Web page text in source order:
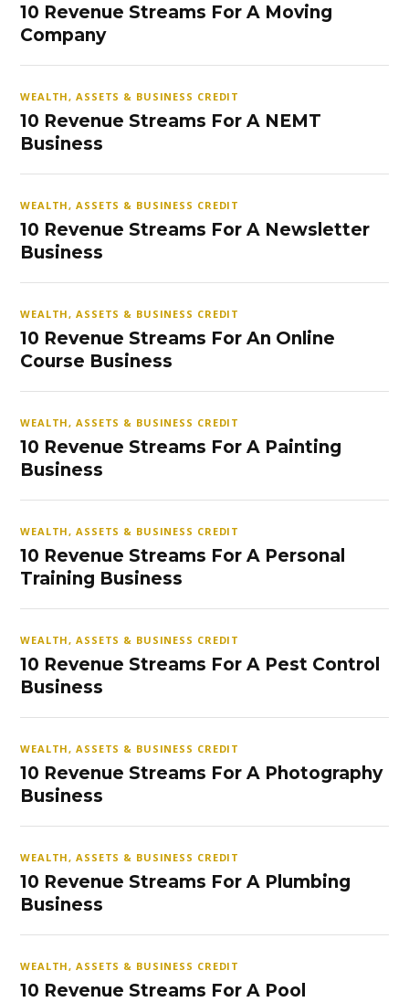
10 Revenue Streams For A Moving
Company
WEALTH, ASSETS & BUSINESS CREDIT
10 Revenue Streams For A NEMT
Business
WEALTH, ASSETS & BUSINESS CREDIT
10 Revenue Streams For A Newsletter
Business
WEALTH, ASSETS & BUSINESS CREDIT
10 Revenue Streams For An Online
Course Business
WEALTH, ASSETS & BUSINESS CREDIT
10 Revenue Streams For A Painting
Business
WEALTH, ASSETS & BUSINESS CREDIT
10 Revenue Streams For A Personal
Training Business
WEALTH, ASSETS & BUSINESS CREDIT
10 Revenue Streams For A Pest Control
Business
WEALTH, ASSETS & BUSINESS CREDIT
10 Revenue Streams For A Photography
Business
WEALTH, ASSETS & BUSINESS CREDIT
10 Revenue Streams For A Plumbing
Business
WEALTH, ASSETS & BUSINESS CREDIT
10 Revenue Streams For A Pool